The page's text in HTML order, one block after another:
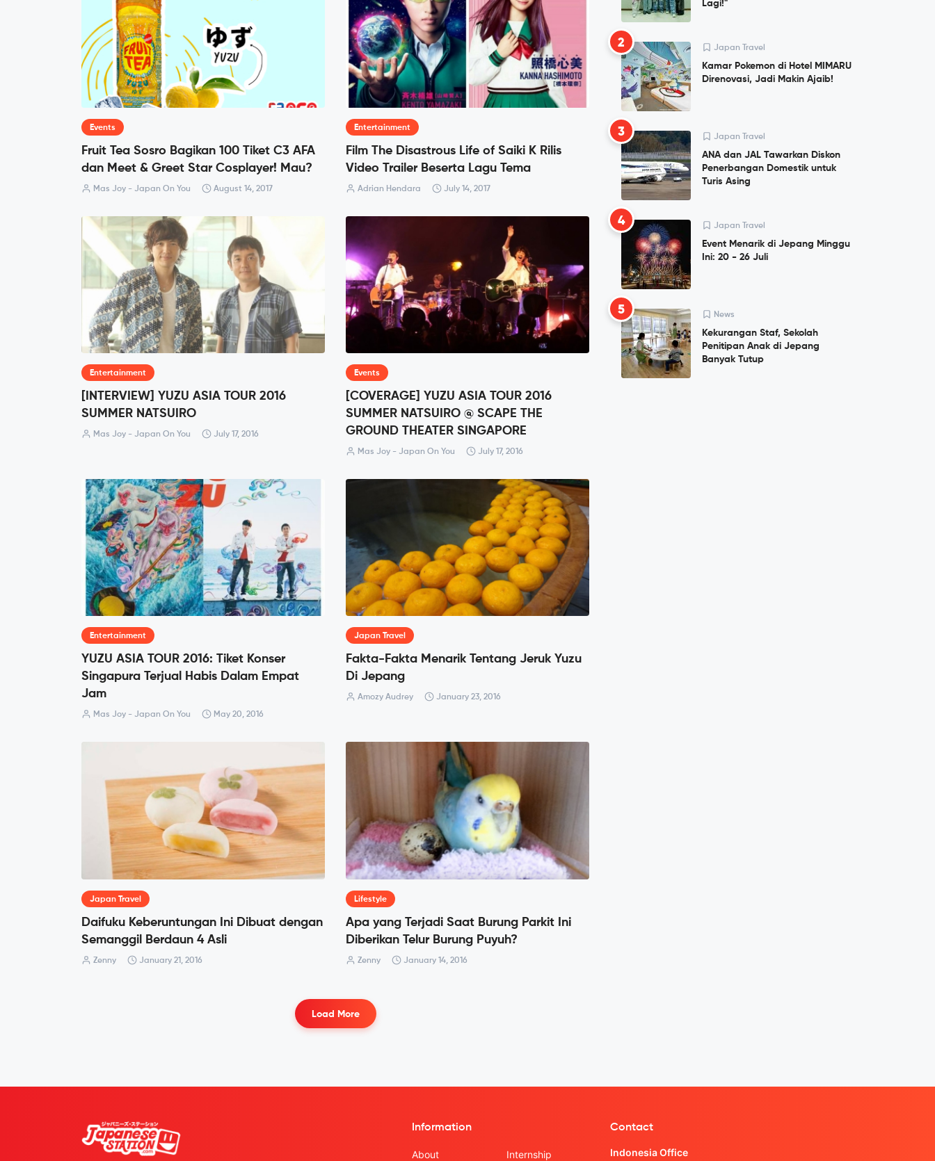
Events
Fruit Tea Sosro Bagikan 100 Tiket C3 AFA
dan Meet & Greet Star Cosplayer! Mau?
Mas Joy - Japan On You August 14, 2017
Entertainment
Film The Disastrous Life of Saiki K Rilis
Video Trailer Beserta Lagu Tema
Adrian Hendara July 14, 2017
Entertainment
[INTERVIEW] YUZU ASIA TOUR 2016
SUMMER NATSUIRO
Mas Joy - Japan On You July 17, 2016
Events
[COVERAGE] YUZU ASIA TOUR 2016
SUMMER NATSUIRO @ SCAPE THE
GROUND THEATER SINGAPORE
Mas Joy - Japan On You July 17, 2016
Entertainment
YUZU ASIA TOUR 2016: Tiket Konser
Singapura Terjual Habis Dalam Empat
Jam
Mas Joy - Japan On You May 20, 2016
Japan Travel
Fakta-Fakta Menarik Tentang Jeruk Yuzu
Di Jepang
Amozy Audrey January 23, 2016
Japan Travel
Daifuku Keberuntungan Ini Dibuat dengan
Semanggil Berdaun 4 Asli
Zenny January 21, 2016
Lifestyle
Apa yang Terjadi Saat Burung Parkit Ini
Diberikan Telur Burung Puyuh?
Zenny January 14, 2016
Load More
Lagi!"
2 Japan Travel
Kamar Pokemon di Hotel MIMARU
Direnovasi, Jadi Makin Ajaib!
3 Japan Travel
ANA dan JAL Tawarkan Diskon
Penerbangan Domestik untuk
Turis Asing
4 Japan Travel
Event Menarik di Jepang Minggu
Ini: 20 - 26 Juli
5 News
Kekurangan Staf, Sekolah
Penitipan Anak di Jepang
Banyak Tutup
Information
About Internship
Contact
Indonesia Office